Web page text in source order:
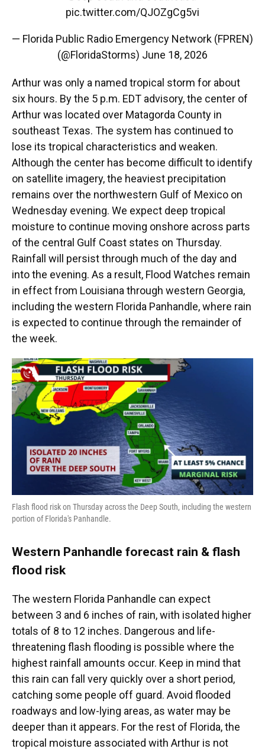
pic.twitter.com/QJOZgCg5vi
— Florida Public Radio Emergency Network (FPREN)
(@FloridaStorms) June 18, 2026
Arthur was only a named tropical storm for about
six hours. By the 5 p.m. EDT advisory, the center of
Arthur was located over Matagorda County in
southeast Texas. The system has continued to
lose its tropical characteristics and weaken.
Although the center has become difficult to identify
on satellite imagery, the heaviest precipitation
remains over the northwestern Gulf of Mexico on
Wednesday evening. We expect deep tropical
moisture to continue moving onshore across parts
of the central Gulf Coast states on Thursday.
Rainfall will persist through much of the day and
into the evening. As a result, Flood Watches remain
in effect from Louisiana through western Georgia,
including the western Florida Panhandle, where rain
is expected to continue through the remainder of
the week.
Flash flood risk on Thursday across the Deep South, including the western
portion of Florida's Panhandle.
Western Panhandle forecast rain & flash
flood risk
The western Florida Panhandle can expect
between 3 and 6 inches of rain, with isolated higher
totals of 8 to 12 inches. Dangerous and life-
threatening flash flooding is possible where the
highest rainfall amounts occur. Keep in mind that
this rain can fall very quickly over a short period,
catching some people off guard. Avoid flooded
roadways and low-lying areas, as water may be
deeper than it appears. For the rest of Florida, the
tropical moisture associated with Arthur is not